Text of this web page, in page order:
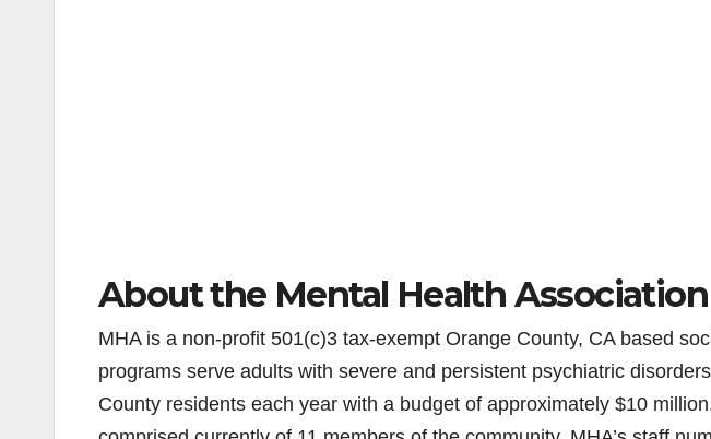
About the Mental Health
MHA is a non-profit 501(c)3 tax-exempt Orange County, CA based
programs serve adults with severe and persistent psychiatric
County residents each year with a budget of approximately $10